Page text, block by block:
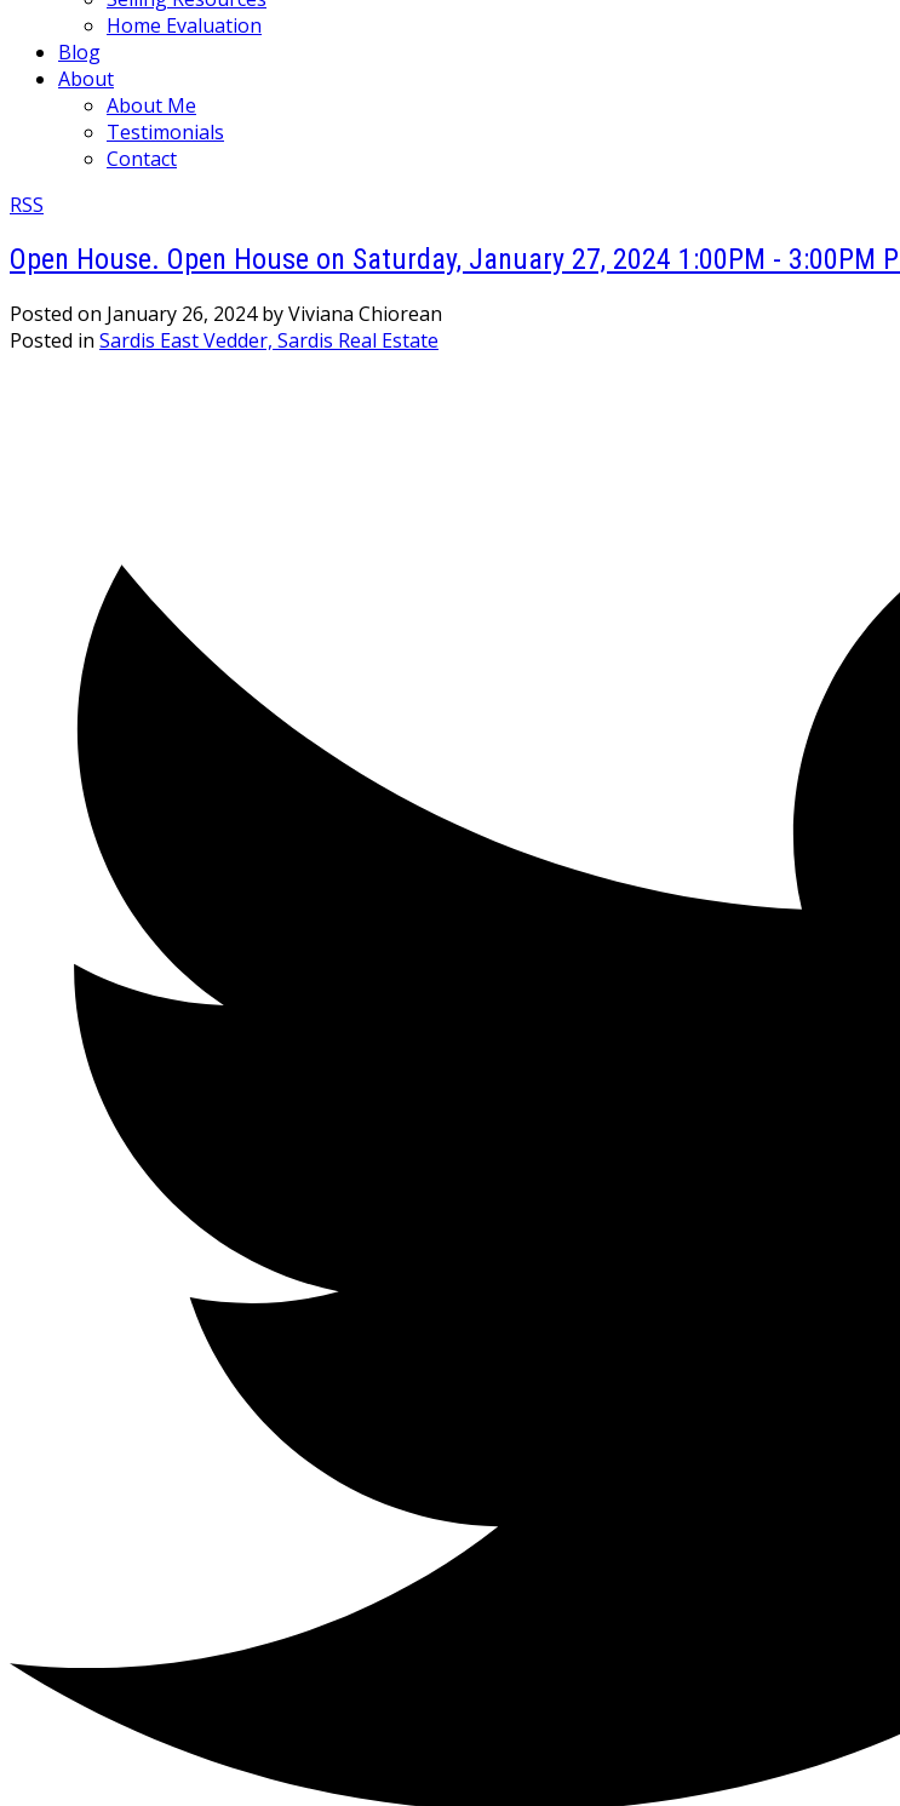
Home Evaluation
Blog
About
About Me
Testimonials
Contact
RSS
Open House. Open House on Saturday, January 27, 2024 1:00PM -
Posted on January 26, 2024 byViviana Chiorean
Posted in Sardis East Vedder, Sardis Real Estate